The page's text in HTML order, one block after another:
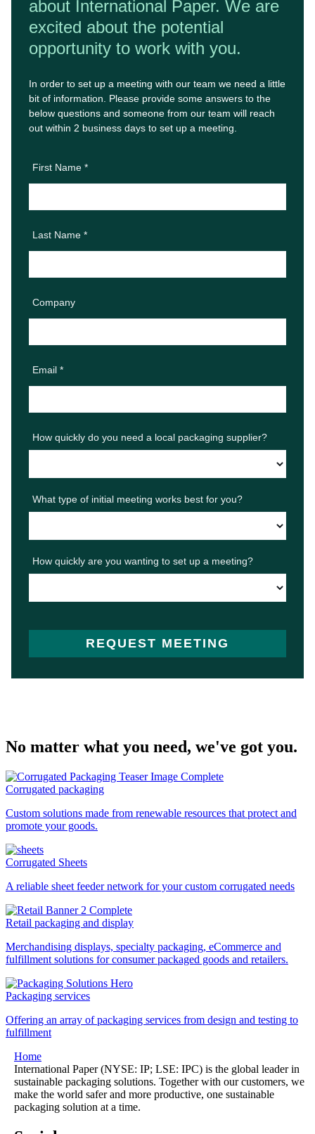
No matter what you need, we've got you.
Corrugated packaging
Custom solutions made from renewable resources that protect and
promote your goods.
Corrugated Sheets
A reliable sheet feeder network for your custom corrugated needs
Retail packaging and display
Merchandising displays, specialty packaging, eCommerce and
fulfillment solutions for consumer packaged goods and retailers.
Packaging services
Offering an array of packaging services from design and testing to
fulfillment
Home
International Paper (NYSE: IP; LSE: IPC) is the global leader in
sustainable packaging solutions. Together with our customers, we
make the world safer and more productive, one sustainable
packaging solution at a time.